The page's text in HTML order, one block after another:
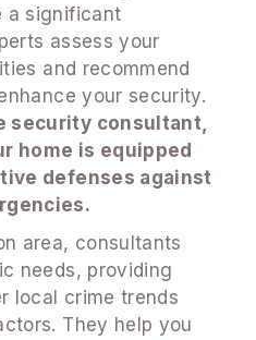
a significant
assess your
and recommend
your security.
security consultant,
home is equipped
defenses against
area, consultants
needs, providing
local crime trends
They help you